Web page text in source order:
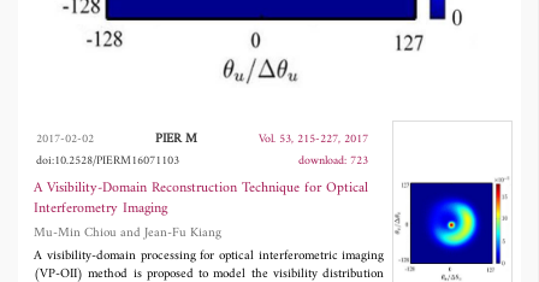
2017-02-02 PIER M
Vol. 53, 215-227, 2017
doi:10.2528/PIERM16071103
download: 723
A Visibility-Domain Reconstruction Technique for Optical
Interferometry Imaging
Mu-Min Chiou and Jean-Fu Kiang
A visibility-domain processing for optical interferometric imaging
(VP-OII) method is proposed to model the visibility distribution